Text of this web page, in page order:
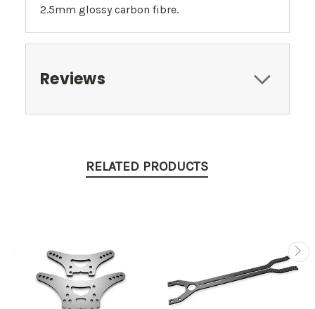
2.5mm glossy carbon fibre.
Reviews
RELATED PRODUCTS